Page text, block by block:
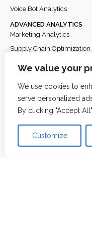
We value your
We use cookies to
serve personalized
By clicking "Accept
Customize
Voice Bot Analytics
Marketing Analytics
Supply Chain Optimization
Fraud & Risk Analytics
Power BI & Dashboarding
Demand Forecasting
Retailer Engine
Product Feature
ADVANCED ANALYTICS